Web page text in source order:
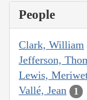
People
Clark, William
Jefferson,
Lewis,
Vallé, Jean 1